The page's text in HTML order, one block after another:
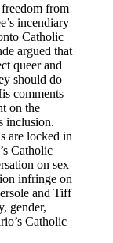
from
incendiary
Catholic
argued that
queer and
should do
comments
on the
inclusion.
are locked in
Catholic
on sex
infringe on
and Tiff
gender,
Catholic